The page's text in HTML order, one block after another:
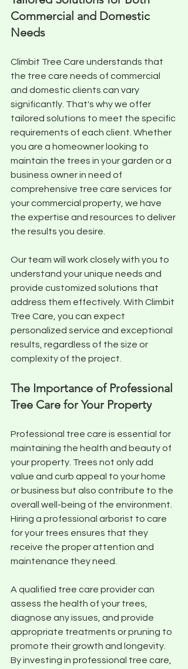
Commercial and Domestic
Needs
Climbit Tree Care understands that
the tree care needs of commercial
and domestic clients can vary
significantly. That's why we offer
tailored solutions to meet the specific
requirements of each client. Whether
you are a homeowner looking to
maintain the trees in your garden or a
business owner in need of
comprehensive tree care services for
your commercial property, we have
the expertise and resources to deliver
the results you desire.
Our team will work closely with you to
understand your unique needs and
provide customized solutions that
address them effectively. With Climbit
Tree Care, you can expect
personalized service and exceptional
results, regardless of the size or
complexity of the project.
The Importance of Professional
Tree Care for Your Property
Professional tree care is essential for
maintaining the health and beauty of
your property. Trees not only add
value and curb appeal to your home
or business but also contribute to the
overall well-being of the environment.
Hiring a professional arborist to care
for your trees ensures that they
receive the proper attention and
maintenance they need.
A qualified tree care provider can
assess the health of your trees,
diagnose any issues, and provide
appropriate treatments or pruning to
promote their growth and longevity.
By investing in professional tree care,